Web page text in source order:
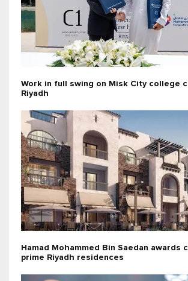
Work in full swing on Misk City college
Riyadh
Hamad Mohammed Bin Saedan awards
prime Riyadh residences